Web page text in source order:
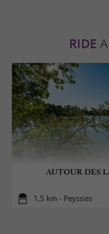
RIDE
AUTOUR DES
1,5 km - Peyssies